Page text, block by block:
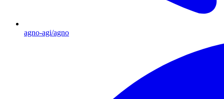
agno-agi/agno